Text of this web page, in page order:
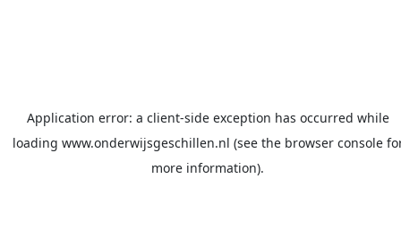
Application error: a client-side exception has occurred while
loading www.onderwijsgeschillen.nl (see the browser console
more information).